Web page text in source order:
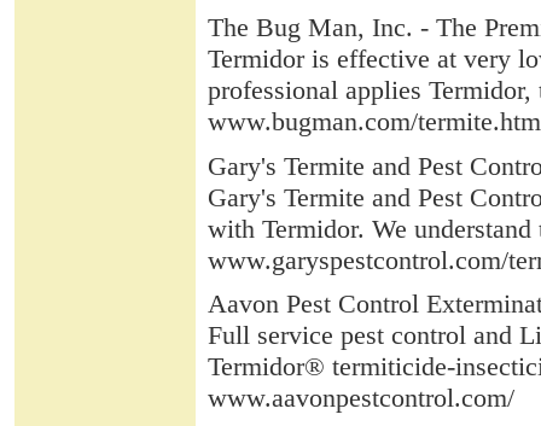
The Bug Man, Inc. - The
Termidor is effective at very
professional applies
www.bugman.com/
Gary's Termite and Pest
Gary's Termite and Pest
with Termidor. We
www.garyspestcontrol.com/
Aavon Pest Control
Full service pest control and
Termidor® termiticide-
www.aavonpestcontrol.com/